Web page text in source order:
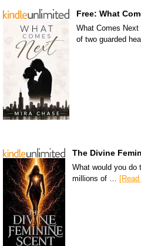
Free: What
What Comes
of two guarded
The Divine
What would you do
millions of …